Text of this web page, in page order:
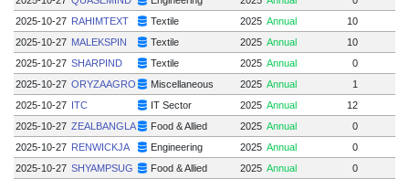
2025-10-27 RAHIMTEXT Textile 2025 Annual 10
2025-10-27 MALEKSPIN Textile 2025 Annual 10
2025-10-27 SHARPIND Textile 2025 Annual 0
2025-10-27 ORYZAAGRO Miscellaneous 2025 Annual 1
2025-10-27 ITC IT Sector 2025 Annual 12
2025-10-27 ZEALBANGLA Food & Allied 2025 Annual 0
2025-10-27 RENWICKJA Engineering 2025 Annual 0
2025-10-27 SHYAMPSUG Food & Allied 2025 Annual 0